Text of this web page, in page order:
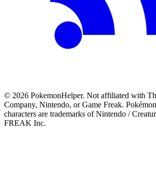
© 2026 PokemonHelper. Not affiliated with
Company, Nintendo, or Game Freak.
characters are trademarks of Nintendo /
FREAK Inc.